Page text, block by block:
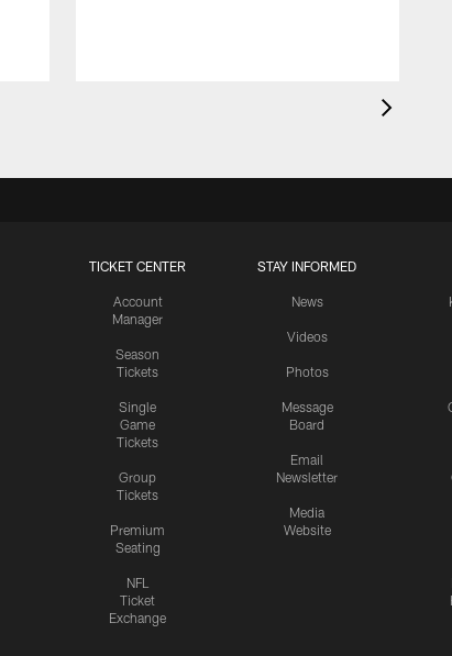
TICKET CENTER
Account
Manager
Season
Tickets
Single
Game
Tickets
Group
Tickets
Premium
Seating
NFL
Ticket
Exchange
STAY INFORMED
News
Videos
Photos
Message
Board
Email
Newsletter
Media
Website